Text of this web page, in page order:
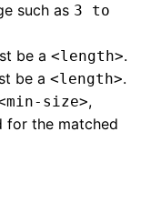
such as 3 to
be a <length>.
be a <length>.
size>,
for the matched